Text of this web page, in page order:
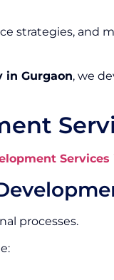
strategies,
in Gurgaon, we
Services
processes.